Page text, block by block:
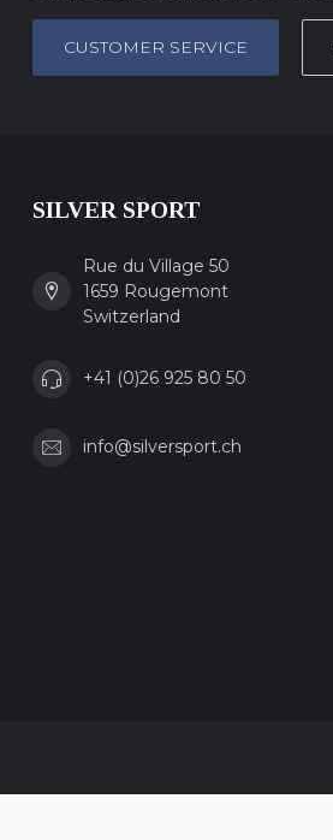
CUSTOMER SERVICE
SILVER SPORT
Rue du Village 50
1659 Rougemont
Switzerland
+41 (0)26 925 80 50
info@silversport.ch